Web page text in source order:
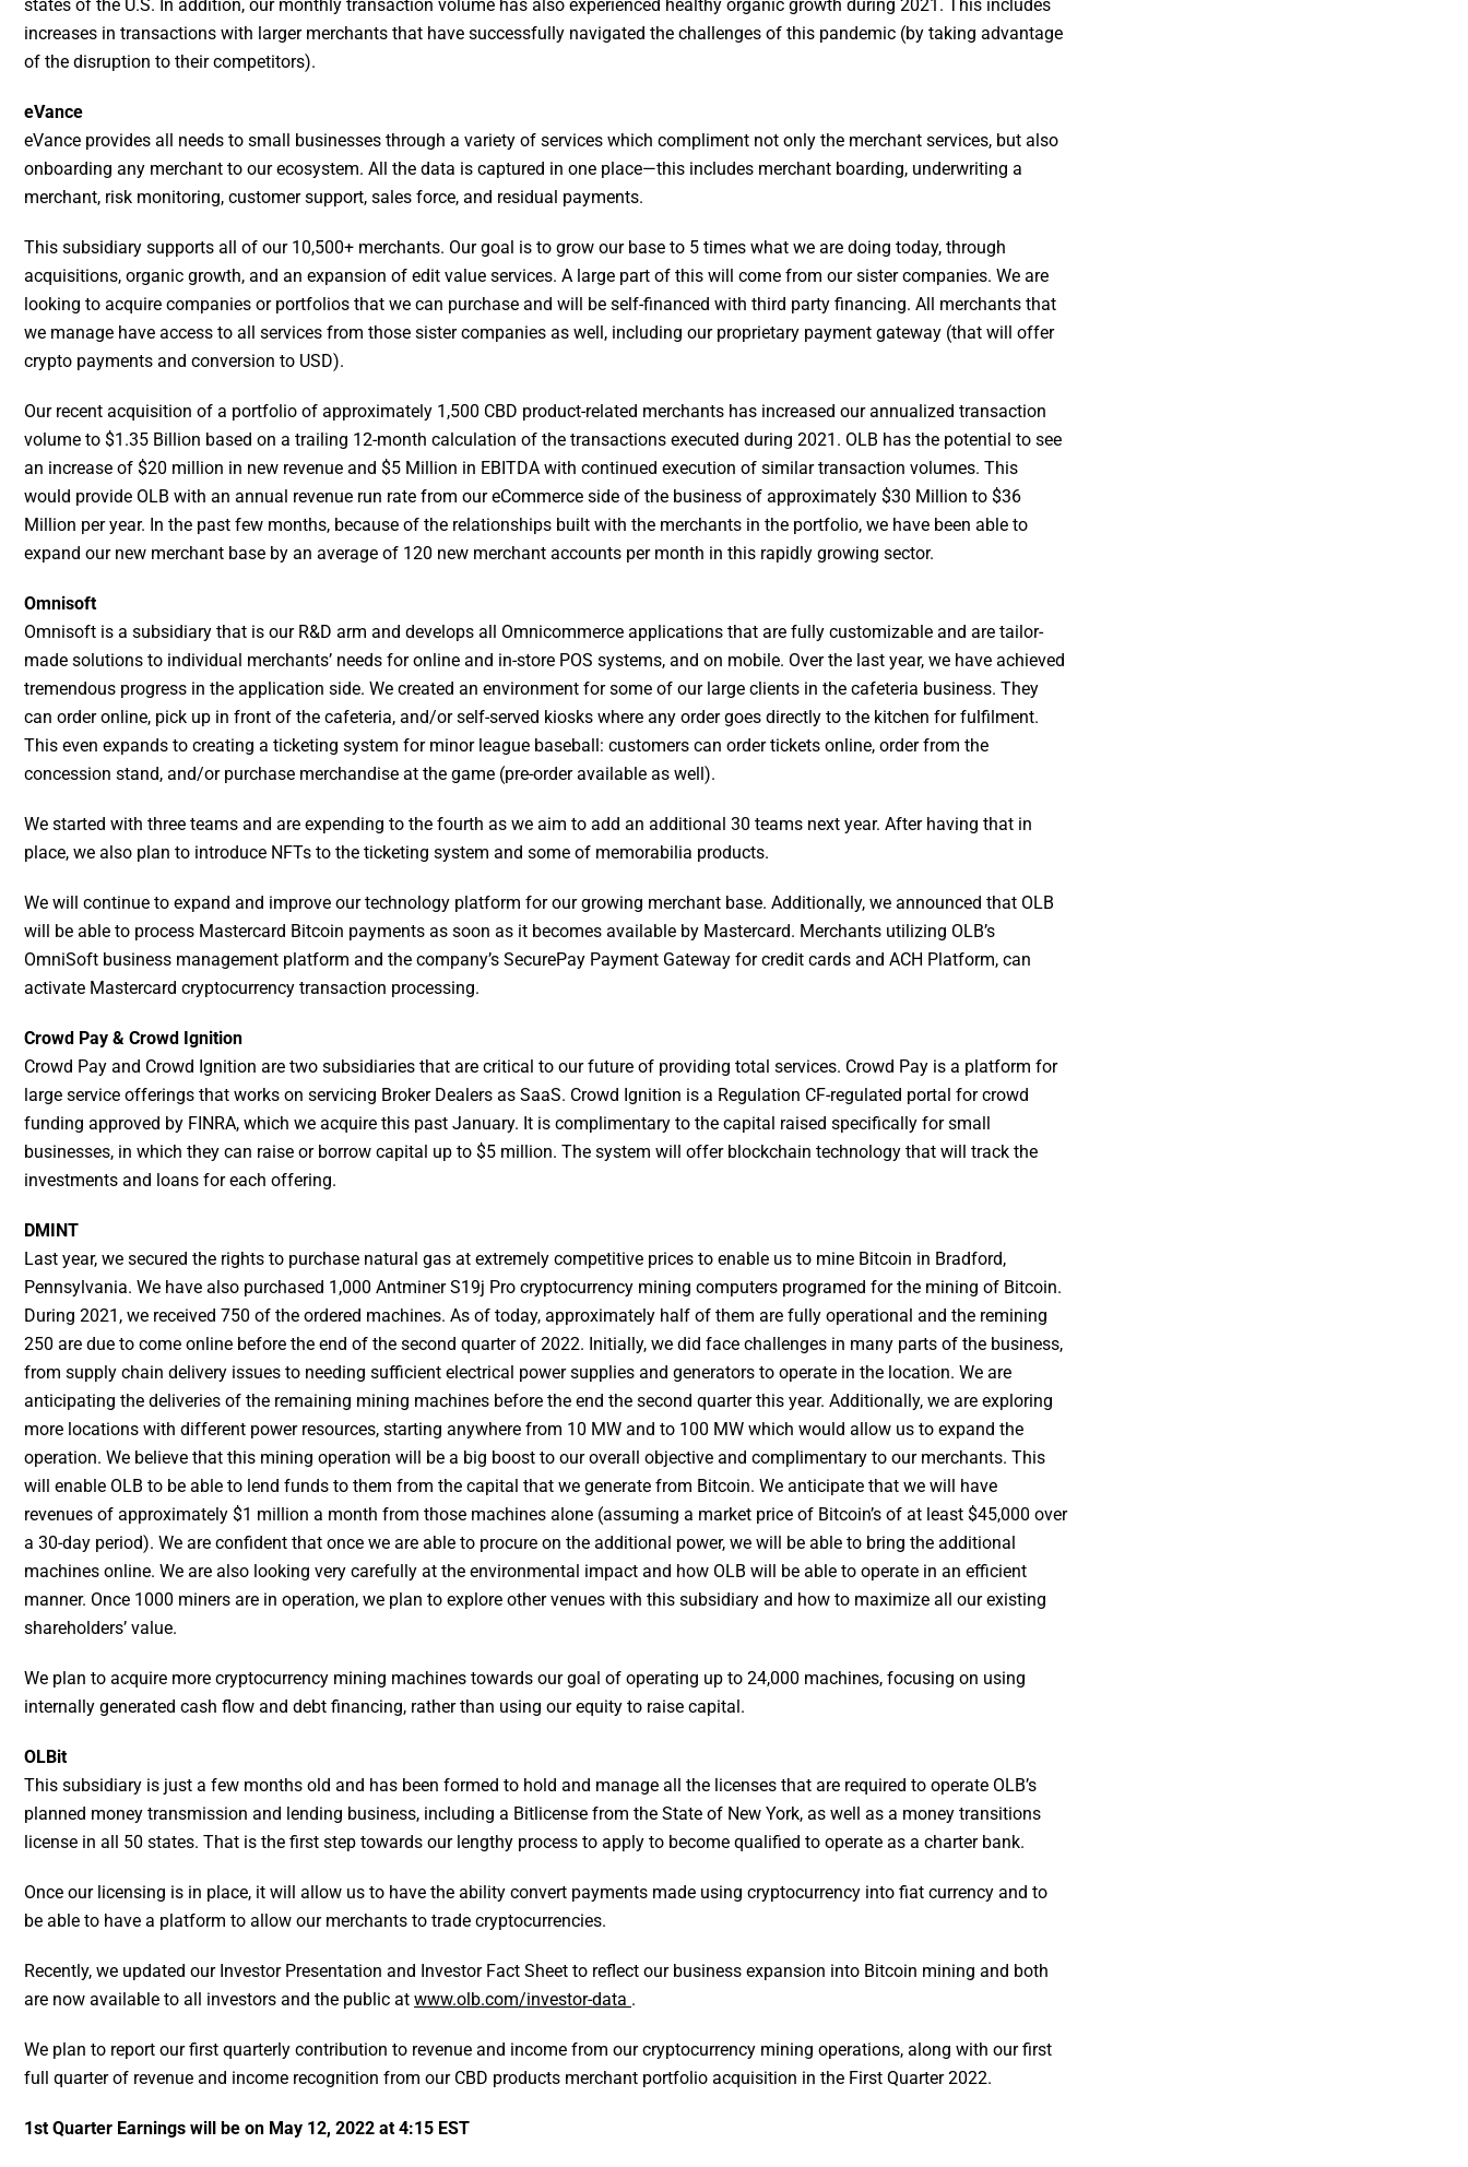
states of the U.S. In addition, our monthly transaction volume has also experienced healthy organic growth during 2021. This includes
increases in transactions with larger merchants that have successfully navigated the challenges of this pandemic (by taking advantage
of the disruption to their competitors).
eVance
eVance provides all needs to small businesses through a variety of services which compliment not only the merchant services, but also
onboarding any merchant to our ecosystem. All the data is captured in one place—this includes merchant boarding, underwriting a
merchant, risk monitoring, customer support, sales force, and residual payments.
This subsidiary supports all of our 10,500+ merchants. Our goal is to grow our base to 5 times what we are doing today, through
acquisitions, organic growth, and an expansion of edit value services. A large part of this will come from our sister companies. We are
looking to acquire companies or portfolios that we can purchase and will be self-financed with third party financing. All merchants that
we manage have access to all services from those sister companies as well, including our proprietary payment gateway (that will offer
crypto payments and conversion to USD).
Our recent acquisition of a portfolio of approximately 1,500 CBD product-related merchants has increased our annualized transaction
volume to $1.35 Billion based on a trailing 12-month calculation of the transactions executed during 2021. OLB has the potential to see
an increase of $20 million in new revenue and $5 Million in EBITDA with continued execution of similar transaction volumes. This
would provide OLB with an annual revenue run rate from our eCommerce side of the business of approximately $30 Million to $36
Million per year. In the past few months, because of the relationships built with the merchants in the portfolio, we have been able to
expand our new merchant base by an average of 120 new merchant accounts per month in this rapidly growing sector.
Omnisoft
Omnisoft is a subsidiary that is our R&D arm and develops all Omnicommerce applications that are fully customizable and are tailor-
made solutions to individual merchants’ needs for online and in-store POS systems, and on mobile. Over the last year, we have achieved
tremendous progress in the application side. We created an environment for some of our large clients in the cafeteria business. They
can order online, pick up in front of the cafeteria, and/or self-served kiosks where any order goes directly to the kitchen for fulfilment.
This even expands to creating a ticketing system for minor league baseball: customers can order tickets online, order from the
concession stand, and/or purchase merchandise at the game (pre-order available as well).
We started with three teams and are expending to the fourth as we aim to add an additional 30 teams next year. After having that in
place, we also plan to introduce NFTs to the ticketing system and some of memorabilia products.
We will continue to expand and improve our technology platform for our growing merchant base. Additionally, we announced that OLB
will be able to process Mastercard Bitcoin payments as soon as it becomes available by Mastercard. Merchants utilizing OLB’s
OmniSoft business management platform and the company’s SecurePay Payment Gateway for credit cards and ACH Platform, can
activate Mastercard cryptocurrency transaction processing.
Crowd Pay & Crowd Ignition
Crowd Pay and Crowd Ignition are two subsidiaries that are critical to our future of providing total services. Crowd Pay is a platform for
large service offerings that works on servicing Broker Dealers as SaaS. Crowd Ignition is a Regulation CF-regulated portal for crowd
funding approved by FINRA, which we acquire this past January. It is complimentary to the capital raised specifically for small
businesses, in which they can raise or borrow capital up to $5 million. The system will offer blockchain technology that will track the
investments and loans for each offering.
DMINT
Last year, we secured the rights to purchase natural gas at extremely competitive prices to enable us to mine Bitcoin in Bradford,
Pennsylvania. We have also purchased 1,000 Antminer S19j Pro cryptocurrency mining computers programed for the mining of Bitcoin.
During 2021, we received 750 of the ordered machines. As of today, approximately half of them are fully operational and the remining
250 are due to come online before the end of the second quarter of 2022. Initially, we did face challenges in many parts of the business,
from supply chain delivery issues to needing sufficient electrical power supplies and generators to operate in the location. We are
anticipating the deliveries of the remaining mining machines before the end the second quarter this year. Additionally, we are exploring
more locations with different power resources, starting anywhere from 10 MW and to 100 MW which would allow us to expand the
operation. We believe that this mining operation will be a big boost to our overall objective and complimentary to our merchants. This
will enable OLB to be able to lend funds to them from the capital that we generate from Bitcoin. We anticipate that we will have
revenues of approximately $1 million a month from those machines alone (assuming a market price of Bitcoin’s of at least $45,000 over
a 30-day period). We are confident that once we are able to procure on the additional power, we will be able to bring the additional
machines online. We are also looking very carefully at the environmental impact and how OLB will be able to operate in an efficient
manner. Once 1000 miners are in operation, we plan to explore other venues with this subsidiary and how to maximize all our existing
shareholders’ value.
We plan to acquire more cryptocurrency mining machines towards our goal of operating up to 24,000 machines, focusing on using
internally generated cash flow and debt financing, rather than using our equity to raise capital.
OLBit
This subsidiary is just a few months old and has been formed to hold and manage all the licenses that are required to operate OLB’s
planned money transmission and lending business, including a Bitlicense from the State of New York, as well as a money transitions
license in all 50 states. That is the first step towards our lengthy process to apply to become qualified to operate as a charter bank.
Once our licensing is in place, it will allow us to have the ability convert payments made using cryptocurrency into fiat currency and to
be able to have a platform to allow our merchants to trade cryptocurrencies.
Recently, we updated our Investor Presentation and Investor Fact Sheet to reflect our business expansion into Bitcoin mining and both
are now available to all investors and the public at www.olb.com/investor-data .
We plan to report our first quarterly contribution to revenue and income from our cryptocurrency mining operations, along with our first
full quarter of revenue and income recognition from our CBD products merchant portfolio acquisition in the First Quarter 2022.
1st Quarter Earnings will be on May 12, 2022 at 4:15 EST